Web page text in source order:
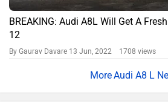
BREAKING: Audi A8L Will Get A
12
By Gaurav Davare 13 Jun, 2022 1708 views
Audi A8 L